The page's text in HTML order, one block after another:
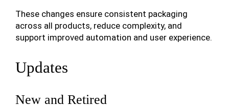
These changes ensure consistent packaging
across all products, reduce complexity, and
support improved automation and user experience.
Updates
New and Retired